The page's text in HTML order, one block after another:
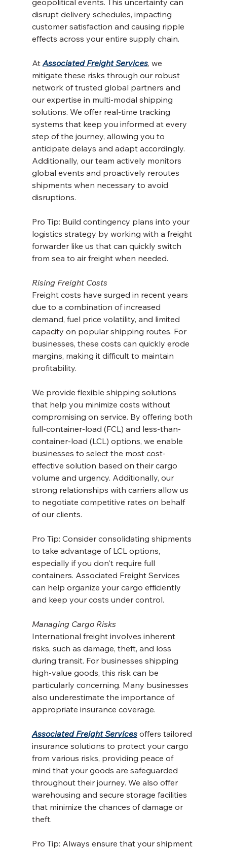
geopolitical events. This uncertainty can
disrupt delivery schedules, impacting
customer satisfaction and causing ripple
effects across your entire supply chain.
At Associated Freight Services, we
mitigate these risks through our robust
network of trusted global partners and
our expertise in multi-modal shipping
solutions. We offer real-time tracking
systems that keep you informed at every
step of the journey, allowing you to
anticipate delays and adapt accordingly.
Additionally, our team actively monitors
global events and proactively reroutes
shipments when necessary to avoid
disruptions.
Pro Tip: Build contingency plans into your
logistics strategy by working with a freight
forwarder like us that can quickly switch
from sea to air freight when needed.
Rising Freight Costs
Freight costs have surged in recent years
due to a combination of increased
demand, fuel price volatility, and limited
capacity on popular shipping routes. For
businesses, these costs can quickly erode
margins, making it difficult to maintain
profitability.
We provide flexible shipping solutions
that help you minimize costs without
compromising on service. By offering both
full-container-load (FCL) and less-than-
container-load (LCL) options, we enable
businesses to select the most cost-
effective solution based on their cargo
volume and urgency. Additionally, our
strong relationships with carriers allow us
to negotiate competitive rates on behalf
of our clients.
Pro Tip: Consider consolidating shipments
to take advantage of LCL options,
especially if you don't require full
containers. Associated Freight Services
can help organize your cargo efficiently
and keep your costs under control.
Managing Cargo Risks
International freight involves inherent
risks, such as damage, theft, and loss
during transit. For businesses shipping
high-value goods, this risk can be
particularly concerning. Many businesses
also underestimate the importance of
appropriate insurance coverage.
Associated Freight Services offers tailored
insurance solutions to protect your cargo
from various risks, providing peace of
mind that your goods are safeguarded
throughout their journey. We also offer
warehousing and secure storage facilities
that minimize the chances of damage or
theft.
Pro Tip: Always ensure that your shipment